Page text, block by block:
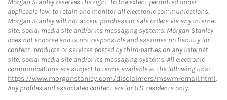
Morgan Stanley reserves the right, to the extent permitted under
applicable law, to retain and monitor all electronic communications.
Morgan Stanley will not accept purchase or sale orders via any Internet
site, social media site and/or its messaging systems. Morgan Stanley
does not endorse and is not responsible and assumes no liability for
content, products or services posted by third-parties on any Internet
site, social media site and/or its messaging systems. All electronic
communications are subject to terms available at the following link:
https://www.morganstanley.com/disclaimers/mswm-email.html.
Any profiles and associated content are for U.S. residents only.